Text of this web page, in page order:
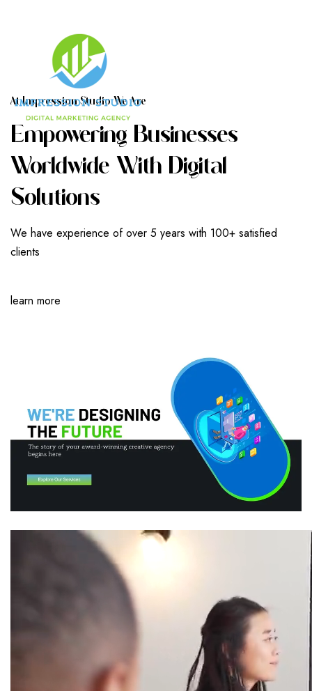
AT IMPRESSION STUDIO WE ARE
EMPOWERING BUSINESSES
WORLDWIDE WITH DIGITAL
SOLUTIONS
We have experience of over 5 years with 100+ satisfied
clients
learn more